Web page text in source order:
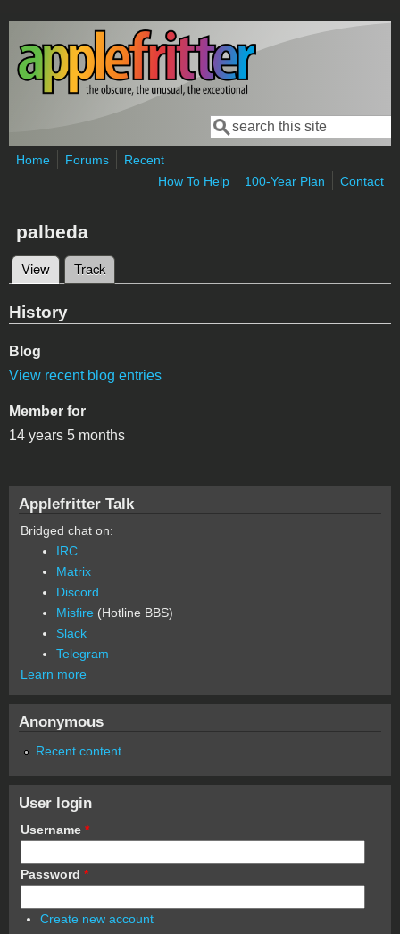
Skip to main content
Search form
Search
Home Forums
Recent
How To Help
100-Year Plan Contact
palbeda
Primary tabs
View (active tab)
Track
History
Blog
View recent blog entries
Member for
14 years 5 months
Applefritter Talk
Bridged chat on:
IRC
Matrix
Discord
Misfire (Hotline BBS)
Slack
Telegram
Learn more
Anonymous
Recent content
User login
Username *
Password *
Create new account